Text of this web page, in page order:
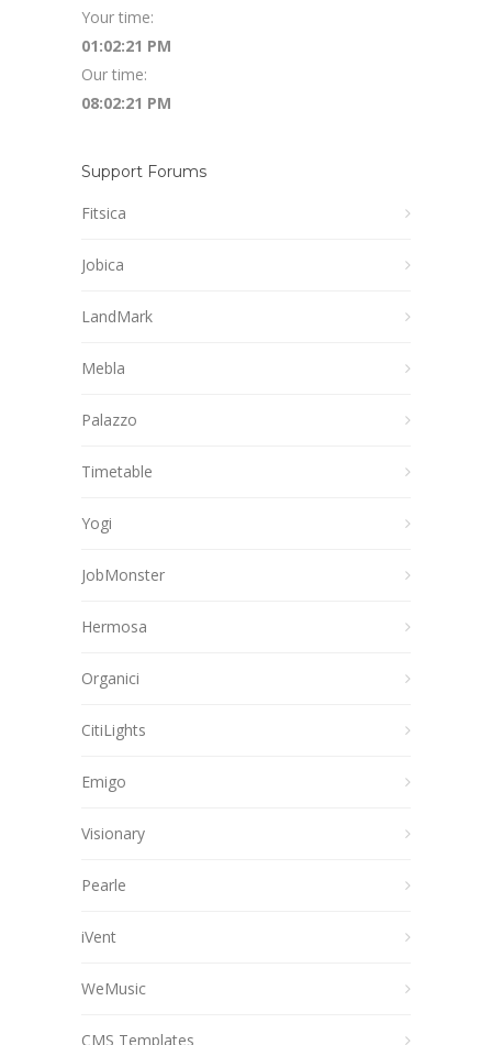
Your time:
01:02:21 PM
Our time:
08:02:21 PM
Support Forums
Fitsica
Jobica
LandMark
Mebla
Palazzo
Timetable
Yogi
JobMonster
Hermosa
Organici
CitiLights
Emigo
Visionary
Pearle
iVent
WeMusic
CMS Templates